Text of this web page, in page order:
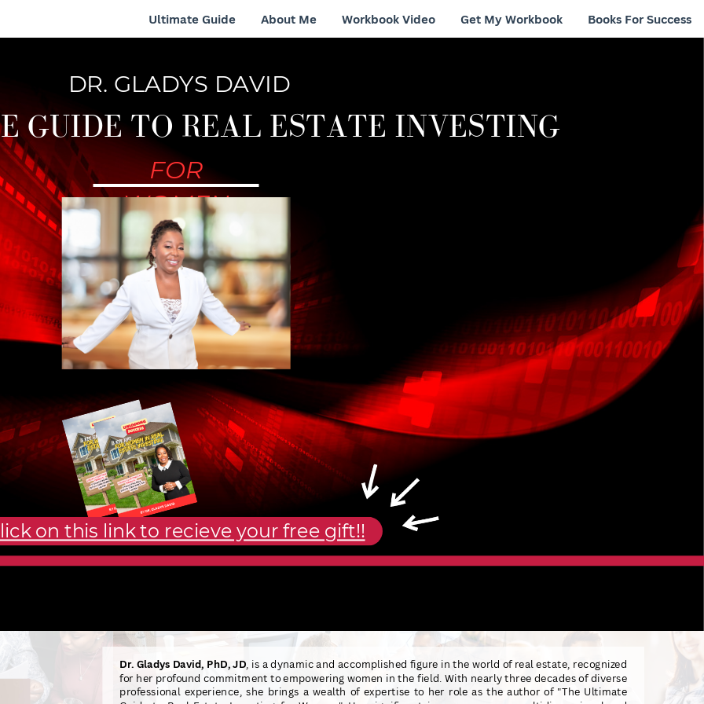
Ultimate Guide About Me Workbook Video Get My Workbook Books For Success
FOR
WOMEN
DR. GLADYS DAVID
GUIDE TO REAL ESTATE INVESTING
on this link to recieve your free gift!!
Dr. Gladys David, PhD, JD , is a dynamic and accomplished figure in the world of real estate, recognized
for her profound commitment to empowering women in the field. With nearly three decades of diverse
professional experience, she brings a wealth of expertise to her role as the author of "The Ultimate